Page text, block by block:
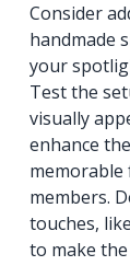
Consider
handmade
your
Test the
visually
enhance
members.
touches,
to make